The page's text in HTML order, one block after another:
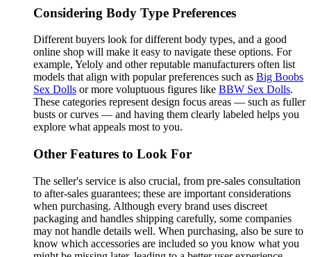
Considering Body Type Preferences
Different buyers look for different body types, and a good
online shop will make it easy to navigate these options. For
example, Yeloly and other reputable manufacturers often list
models that align with popular preferences such as Big Boobs
Sex Dolls or more voluptuous figures like BBW Sex Dolls.
These categories represent design focus areas — such as fuller
busts or curves — and having them clearly labeled helps you
explore what appeals most to you.
Other Features to Look For
The seller's service is also crucial, from pre-sales consultation
to after-sales guarantees; these are important considerations
when purchasing. Although every brand uses discreet
packaging and handles shipping carefully, some companies
may not handle details well. When purchasing, also be sure to
know which accessories are included so you know what you